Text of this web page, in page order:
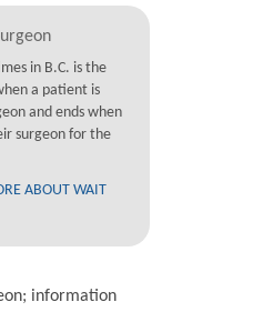
in B.C. is the
a patient is
and ends when
surgeon for the
ABOUT WAIT
information